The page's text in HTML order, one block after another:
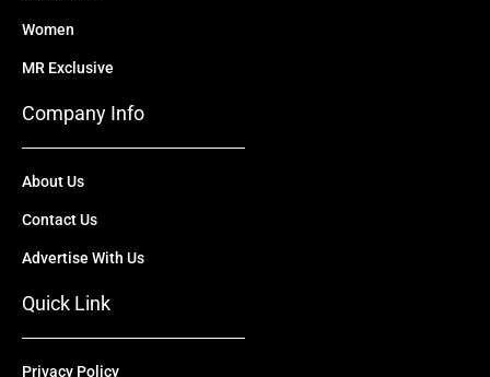
Women
MR Exclusive
Company Info
About Us
Contact Us
Advertise With Us
Quick Link
Privacy Policy